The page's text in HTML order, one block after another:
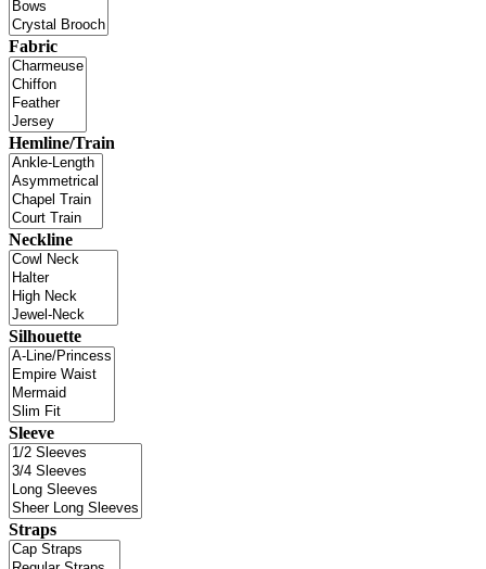
Fabric
Hemline/Train
Neckline
Silhouette
Sleeve
Straps